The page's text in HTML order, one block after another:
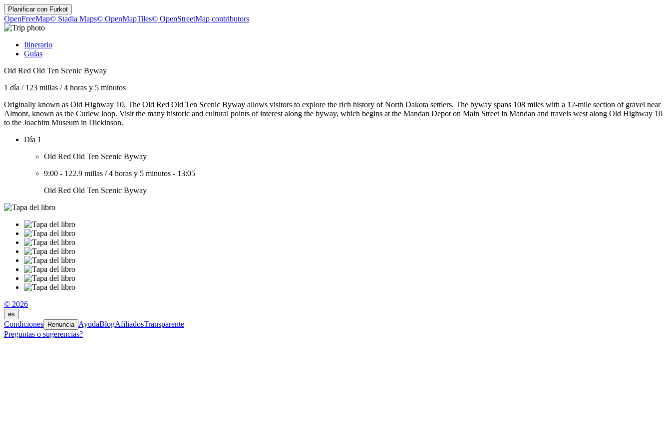
Planificar con Furkot
OpenFreeMap© Stadia Maps© OpenMapTiles© OpenStreetMap contributors
Itinerario
Guías
Old Red Old Ten Scenic Byway
1 día / 123 millas /4 horas y 5 minutos
Originally known as Old Highway 10, The Old Red Old Ten Scenic Byway allows visitors to explore the rich history of North Dakota settlers. The byway spans 108 miles with a 12-mile section of gravel near
Almont, known as the Curlew loop. Visit the many historic and cultural points of interest along the byway, which begins at the Mandan Depot on Main Street in Mandan and travels west along Old Highway 10
to the Joachim Museum in Dickinson.
Día 1
Old Red Old Ten Scenic Byway
9:00 - 122.9 millas /4 horas y 5 minutos - 13:05
Old Red Old Ten Scenic Byway
© 2026
es
Condiciones Renuncia AyudaBlogAfiliadosTransparente
Preguntas o sugerencias?